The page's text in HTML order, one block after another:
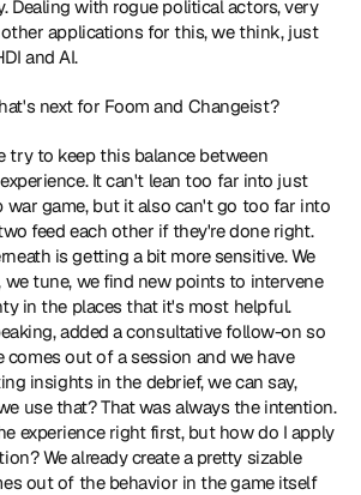
Dealing with rogue political actors, very
applications for this, we think, just
and AI.
next for Foom and Changeist?
try to keep this balance between
It can't lean too far into just
game, but it also can't go too far into
feed each other if they're done right.
is getting a bit more sensitive. We
we tune, we find new points to intervene
in the places that it's most helpful.
added a consultative follow-on so
comes out of a session and we have
insights in the debrief, we can say,
use that? That was always the intention.
experience right first, but how do I apply
We already create a pretty sizable
out of the behavior in the game itself